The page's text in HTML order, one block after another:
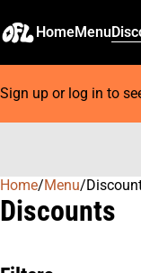
HomeMenu
Sign up or log in to
Home/Menu/
Discounts
0